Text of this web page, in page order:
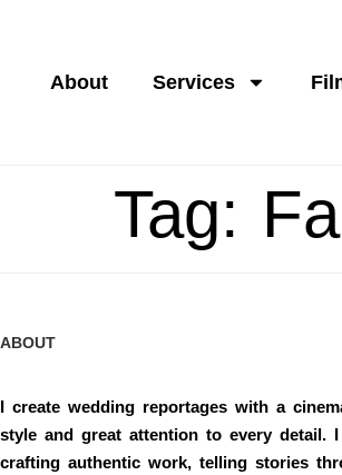
About Services
Tag:
ABOUT
I create wedding reportages with a
style and great attention to every detail.
crafting authentic work, telling stories